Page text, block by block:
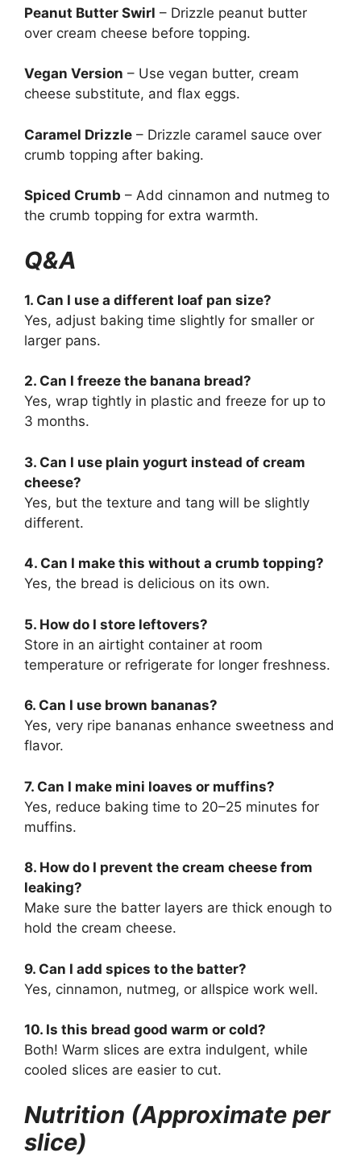
Peanut Butter Swirl – Drizzle peanut butter
over cream cheese before topping.
Vegan Version – Use vegan butter, cream
cheese substitute, and flax eggs.
Caramel Drizzle – Drizzle caramel sauce over
crumb topping after baking.
Spiced Crumb – Add cinnamon and nutmeg to
the crumb topping for extra warmth.
Q&A
1. Can I use a different loaf pan size?
Yes, adjust baking time slightly for smaller or
larger pans.
2. Can I freeze the banana bread?
Yes, wrap tightly in plastic and freeze for up to
3 months.
3. Can I use plain yogurt instead of cream
cheese?
Yes, but the texture and tang will be slightly
different.
4. Can I make this without a crumb topping?
Yes, the bread is delicious on its own.
5. How do I store leftovers?
Store in an airtight container at room
temperature or refrigerate for longer freshness.
6. Can I use brown bananas?
Yes, very ripe bananas enhance sweetness and
flavor.
7. Can I make mini loaves or muffins?
Yes, reduce baking time to 20–25 minutes for
muffins.
8. How do I prevent the cream cheese from
leaking?
Make sure the batter layers are thick enough to
hold the cream cheese.
9. Can I add spices to the batter?
Yes, cinnamon, nutmeg, or allspice work well.
10. Is this bread good warm or cold?
Both! Warm slices are extra indulgent, while
cooled slices are easier to cut.
Nutrition (Approximate per
slice)